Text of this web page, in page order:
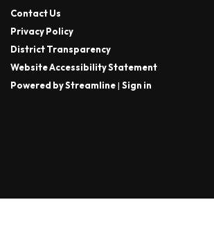
Contact Us
Privacy Policy
District Transparency
Website Accessibility Statement
Powered by Streamline| Sign in